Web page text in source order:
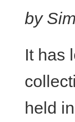
by
It has
held